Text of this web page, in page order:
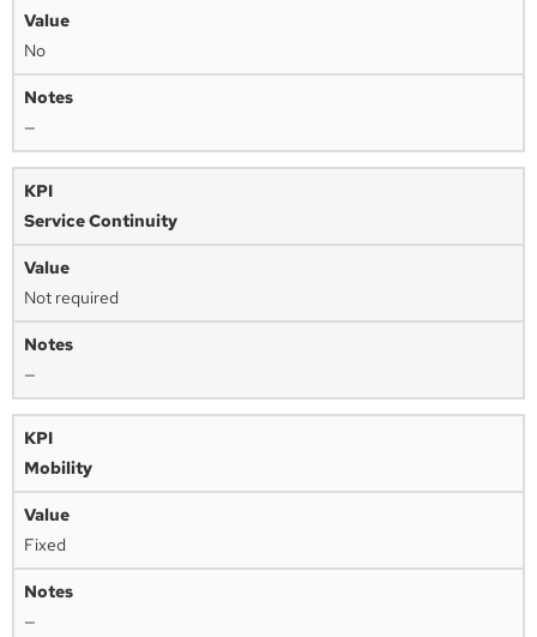
No
—
Service Continuity
Not required
—
Mobility
Fixed
—